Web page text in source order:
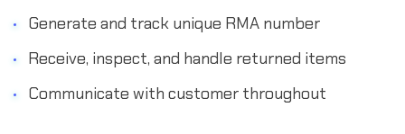
Generate and track unique RMA number
Receive, inspect, and handle returned items
Communicate with customer throughout